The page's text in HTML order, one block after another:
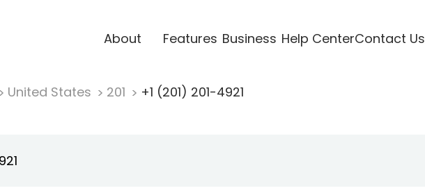
About Features Business Help CenterContact Us
United States 201 +1 (201) 201-4921